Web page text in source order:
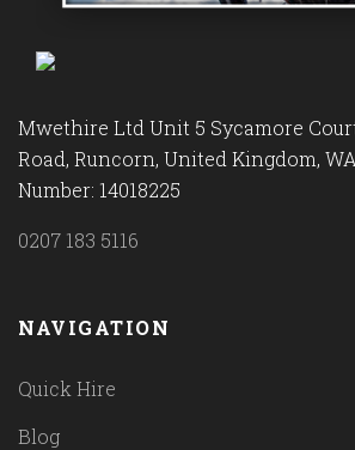
Mwethire Ltd Unit 5 Sycamore
Road, Runcorn, United Kingdom,
Number: 14018225
0207 183 5116
NAVIGATION
Quick Hire
Blog